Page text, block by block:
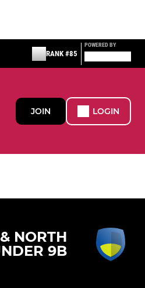
RANK #85
POWERED BY
JOIN LOGIN
NORTH
9B